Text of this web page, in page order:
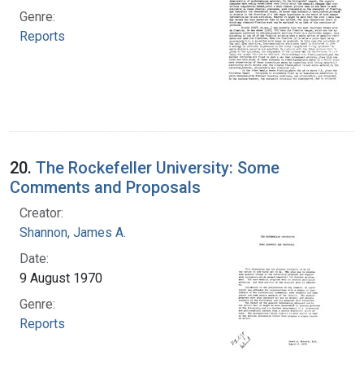
Genre:
Reports
20. The Rockefeller University: Some
Comments and Proposals
Creator:
Shannon, James A.
Date:
9 August 1970
Genre:
Reports